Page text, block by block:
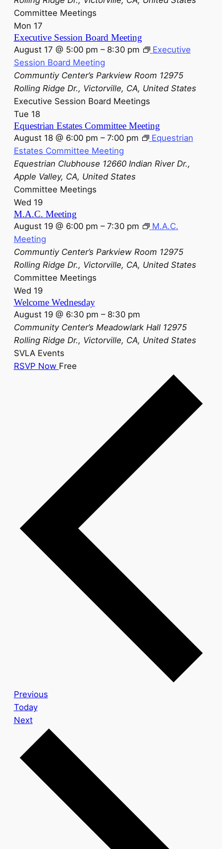
Committee Meetings
Mon 17
Executive Session Board Meeting
August 17 @ 5:00 pm – 8:30 pm
Executive
Session Board Meeting
Communtiy Center’s Parkview Room 12975
Rolling Ridge Dr., Victorville, CA, United States
Executive Session Board Meetings
Tue 18
Equestrian Estates Committee Meeting
August 18 @ 6:00 pm – 7:00 pm
Equestrian
Estates Committee Meeting
Equestrian Clubhouse 12660 Indian River Dr.,
Apple Valley, CA, United States
Committee Meetings
Wed 19
M.A.C. Meeting
August 19 @ 6:00 pm – 7:30 pm
M.A.C.
Meeting
Communtiy Center’s Parkview Room 12975
Rolling Ridge Dr., Victorville, CA, United States
Committee Meetings
Wed 19
Welcome Wednesday
August 19 @ 6:30 pm – 8:30 pm
Community Center’s Meadowlark Hall 12975
Rolling Ridge Dr., Victorville, CA, United States
SVLA Events
RSVP Now Free
PreviousEvents
Today
NextEvents